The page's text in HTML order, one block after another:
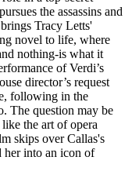
the assassins and
Tracy Letts'
novel to life, where
nothing-is what it
of Verdi’s
director’s request
following in the
The question may be
the art of opera
skips over Callas's
her into an icon of